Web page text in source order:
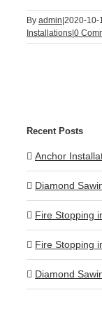
By admin 2020-10-
Installations 0
Recent Posts
Anchor
Diamond
Fire Stopping
Fire Stopping
Diamond